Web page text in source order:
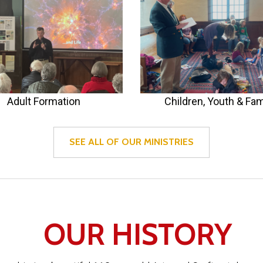
Adult Formation Children, Youth &
SEE ALL OF OUR MINISTRIES
OUR HISTORY